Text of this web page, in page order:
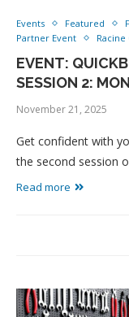
Events Featured
Partner Event
Racine
EVENT:
SESSION 2:
November 21, 2025
Get confident with
the second session
Read more